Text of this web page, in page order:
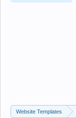
Website Templates